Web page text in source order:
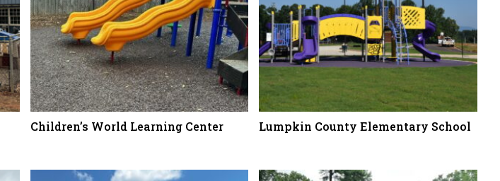
Children’s World Learning Center Lumpkin County Elementary School